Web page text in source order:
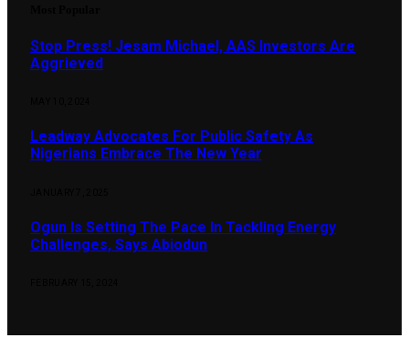
Stop Press! Jesam Michael, AAS Investors Are
Aggrieved
Leadway Advocates For Public Safety As
Nigerians Embrace The New Year
Ogun Is Setting The Pace In Tackling Energy
Challenges, Says Abiodun